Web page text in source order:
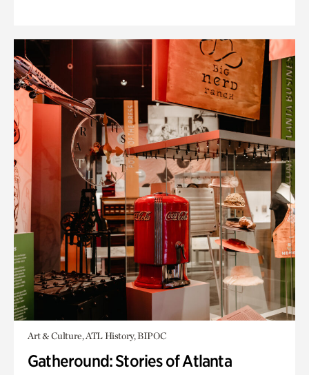
Art & Culture, ATL History, BIPOC
Gatheround: Stories of Atlanta